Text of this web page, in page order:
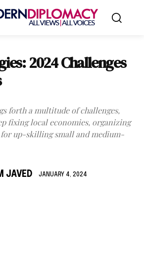
2024 Challenges
forth a multitude of challenges,
fixing local economies, organizing
up-skilling small and medium-
JAVED JANUARY 4, 2024